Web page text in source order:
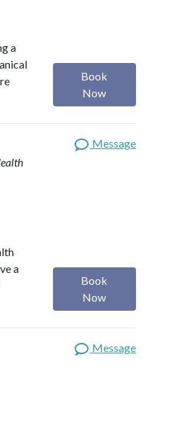
a
Book
Now
Message
a
Book
Now
Message